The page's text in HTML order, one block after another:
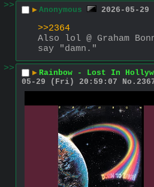
>>
▶ Anonymous 2026-05-
>>2364
Also lol @ Graham
say "damn."
>>
▶ Rainbow - Lost In
05-29 (Fri) 20:59:07
No.